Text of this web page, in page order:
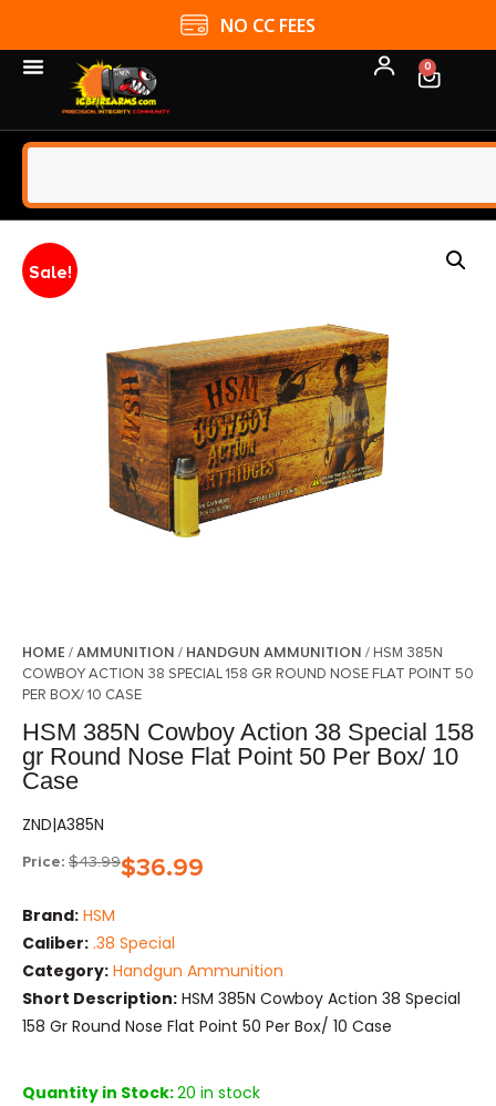
NO CC FEES
0
Sale!
HOME /AMMUNITION / HANDGUN AMMUNITION / HSM 385N
COWBOY ACTION 38 SPECIAL 158 GR ROUND NOSE FLAT POINT 50
PER BOX/ 10 CASE
HSM 385N Cowboy Action 38 Special 158
gr Round Nose Flat Point 50 Per Box/ 10
Case
ZND|A385N
Price: $43.99$36.99
Brand: HSM
Caliber: .38 Special
Category: Handgun Ammunition
Short Description: HSM 385N Cowboy Action 38 Special
158 Gr Round Nose Flat Point 50 Per Box/ 10 Case
Quantity in Stock:20 in stock